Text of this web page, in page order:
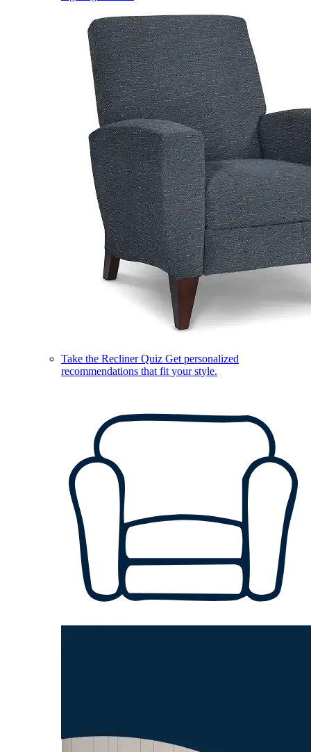
Take the Recliner Quiz Get personalized
recommendations that fit your style.